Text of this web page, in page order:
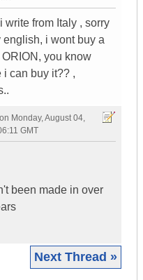
write from Italy , sorry
english, i wont buy a
ORION, you know
i can buy it?? ,
Monday, August 04,
GMT
been made in over
Next Thread »